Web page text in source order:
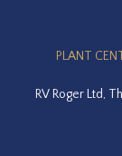
PLANT
RV Roger Ltd,